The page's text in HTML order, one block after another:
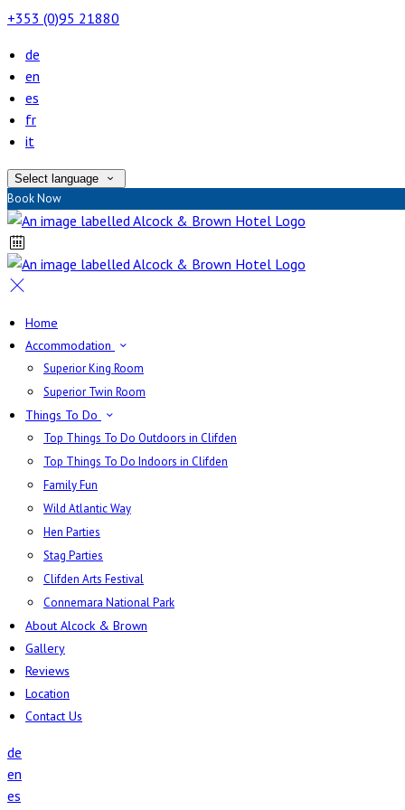
+353 (0)95 21880
de
en
es
fr
it
Select language
Book Now
Home
Accommodation
Superior King Room
Superior Twin Room
Things To Do
Top Things To Do Outdoors in Clifden
Top Things To Do Indoors in Clifden
Family Fun
Wild Atlantic Way
Hen Parties
Stag Parties
Clifden Arts Festival
Connemara National Park
About Alcock & Brown
Gallery
Reviews
Location
Contact Us
de
en
es